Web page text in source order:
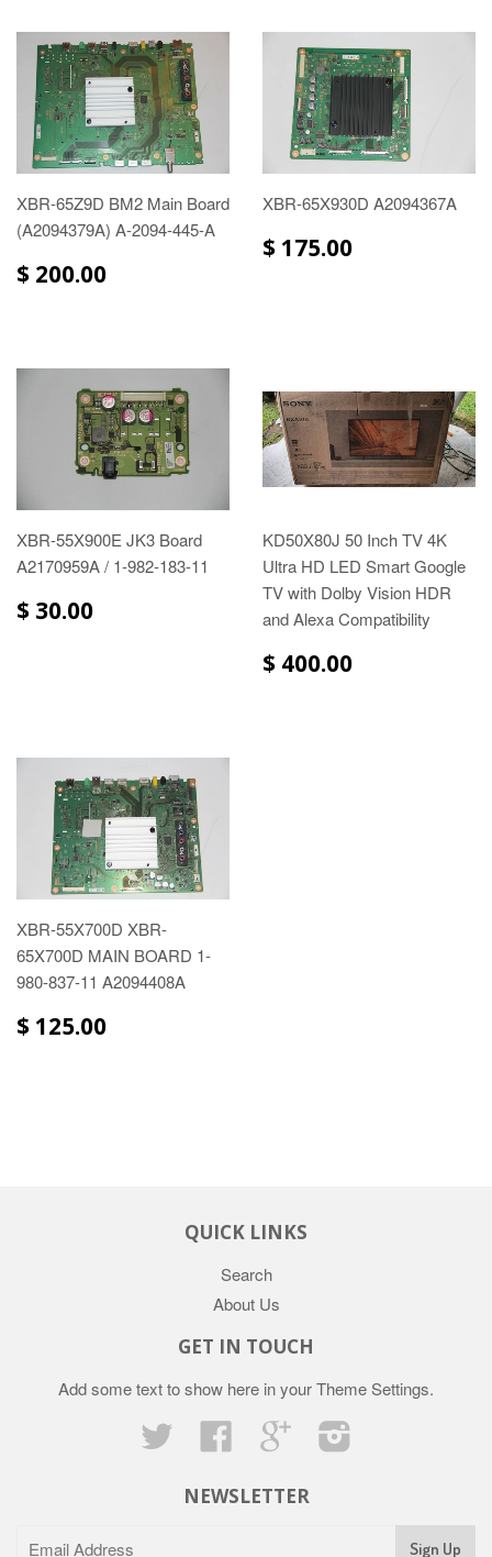
XBR-65Z9D BM2 Main Board
(A2094379A) A-2094-445-A
$ 200.00
XBR-65X930D A2094367A
$ 175.00
XBR-55X900E JK3 Board
A2170959A / 1-982-183-11
$ 30.00
KD50X80J 50 Inch TV 4K
Ultra HD LED Smart Google
TV with Dolby Vision HDR
and Alexa Compatibility
$ 400.00
XBR-55X700D XBR-
65X700D MAIN BOARD 1-
980-837-11 A2094408A
$ 125.00
QUICK LINKS
Search
About Us
GET IN TOUCH
Add some text to show here in yourTheme Settings.
Twitter
Facebook Google
NEWSLETTER